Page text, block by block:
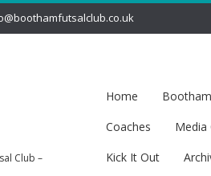
Club –
Home Bootham
Coaches
Media
Kick It Out